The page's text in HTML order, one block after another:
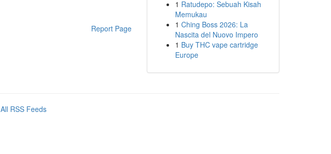
Report Page
1 Ratudepo: Sebuah Kisah
Memukau
1 Ching Boss 2026: La
Nascita del Nuovo Impero
1 Buy THC vape cartridge
Europe
All RSS Feeds